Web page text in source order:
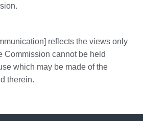
reflects the views only
Commission cannot be held
which may be made of the
therein.